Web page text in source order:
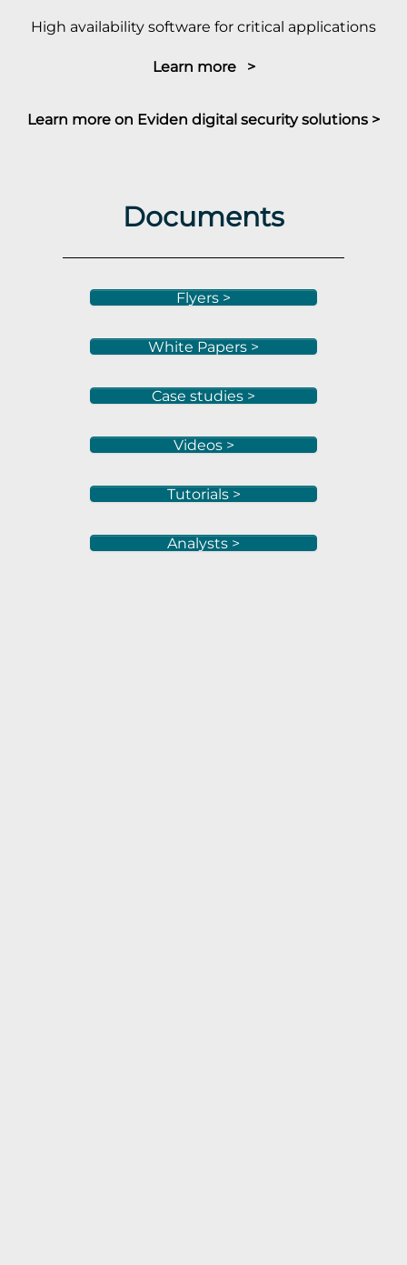
High availability software for critical applications
Learn more >
Learn more on Eviden digital security solutions >
Documents
Flyers >
White Papers >
Case studies >
Videos >
Tutorials >
Analysts >